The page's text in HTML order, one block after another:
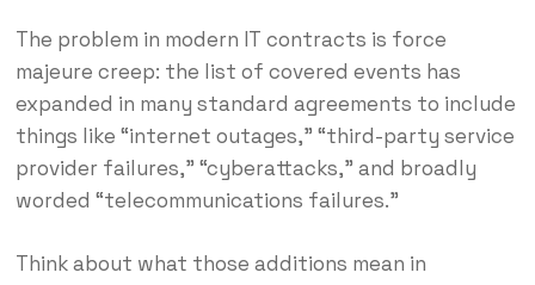
The problem in modern IT contracts is force
majeure creep: the list of covered events has
expanded in many standard agreements to include
things like “internet outages,” “third-party service
provider failures,” “cyberattacks,” and broadly
worded “telecommunications failures.”
Think about what those additions mean in